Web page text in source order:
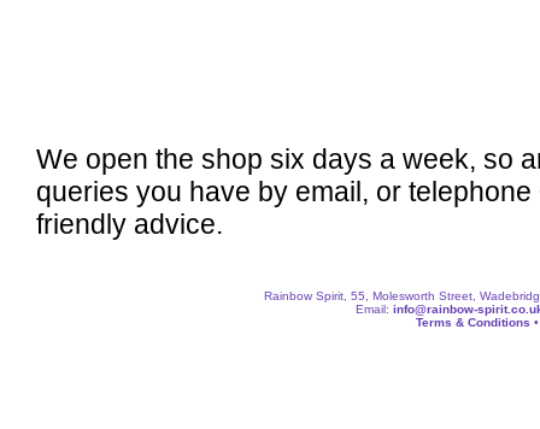
We open the shop six days a week, so
queries you have by email, or
friendly advice.
Rainbow Spirit, 55, Molesworth Street,
Email: info@rainbow-
Terms & Conditions